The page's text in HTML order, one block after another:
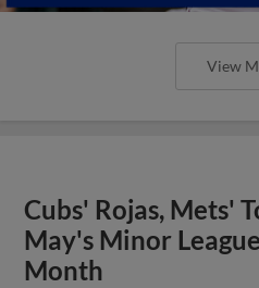
View
Cubs' Rojas, Mets'
May's Minor
Month